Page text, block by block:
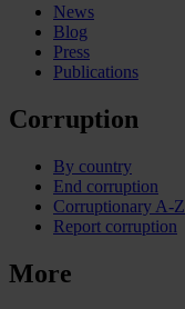
News
Blog
Press
Publications
Corruption
By country
End corruption
Corruptionary A-Z
Report corruption
More